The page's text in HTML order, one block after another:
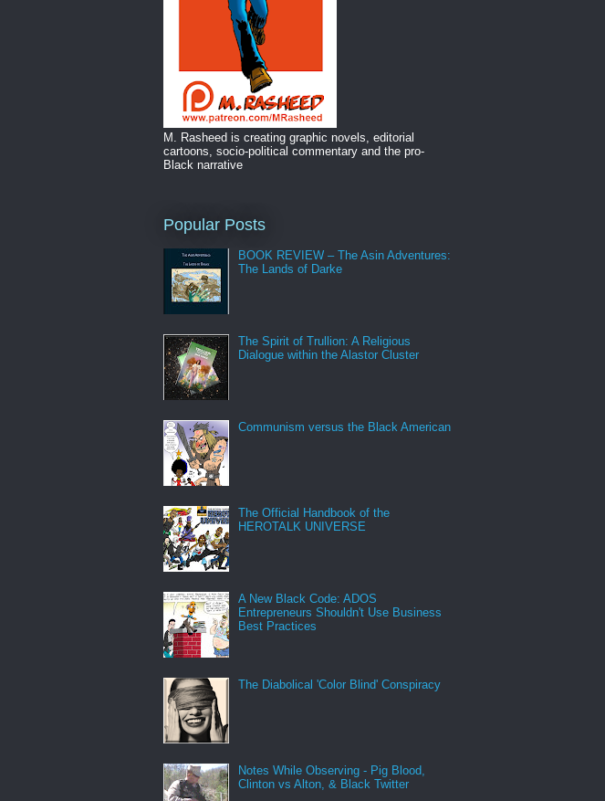
M. Rasheed is creating graphic novels, editorial
cartoons, socio-political commentary and the pro-
Black narrative
Popular Posts
BOOK REVIEW – The Asin Adventures:
The Lands of Darke
The Spirit of Trullion: A Religious
Dialogue within the Alastor Cluster
Communism versus the Black American
The Official Handbook of the
HEROTALK UNIVERSE
A New Black Code: ADOS
Entrepreneurs Shouldn't Use Business
Best Practices
The Diabolical 'Color Blind' Conspiracy
Notes While Observing - Pig Blood,
Clinton vs Alton, & Black Twitter